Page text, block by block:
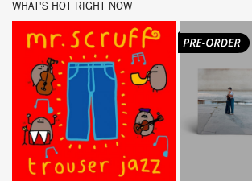
WHAT'S HOT RIGHT NOW
BUY